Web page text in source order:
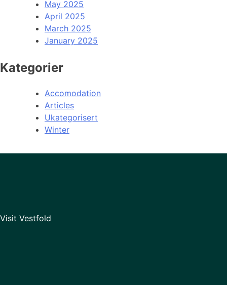
May 2025
April 2025
March 2025
January 2025
Kategorier
Accomodation
Articles
Ukategorisert
Winter
Visit Vestfold